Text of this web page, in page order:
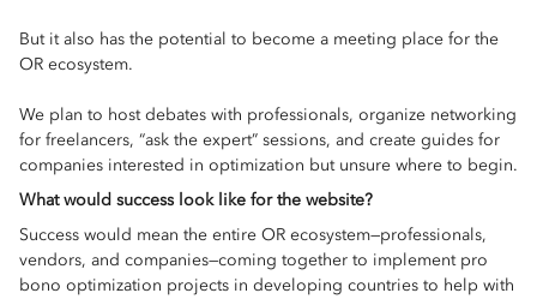
But it also has the potential to become a meeting place for the
OR ecosystem.
We plan to host debates with professionals, organize networking
for freelancers, “ask the expert” sessions, and create guides for
companies interested in optimization but unsure where to begin.
What would success look like for the website?
Success would mean the entire OR ecosystem—professionals,
vendors, and companies—coming together to implement pro
bono optimization projects in developing countries to help with